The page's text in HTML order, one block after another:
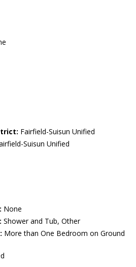
Fairfield-Suisun Unified
Suisun Unified
None
Shower and Tub, Other
More than One Bedroom on Ground